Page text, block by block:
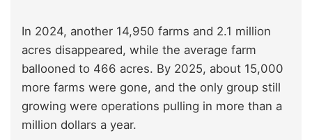
In 2024, another 14,950 farms and 2.1 million
acres disappeared, while the average farm
ballooned to 466 acres. By 2025, about 15,000
more farms were gone, and the only group still
growing were operations pulling in more than a
million dollars a year.